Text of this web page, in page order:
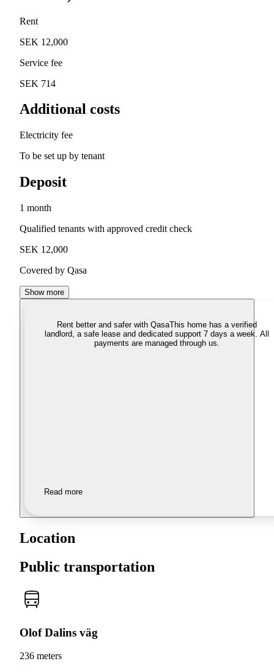
Rent
SEK 12,000
Service fee
SEK 714
Additional costs
Electricity fee
To be set up by tenant
Deposit
1 month
Qualified tenants with approved credit check
SEK 12,000
Covered by Qasa
Show more
Rent better and safer with QasaThis home has a verified
landlord, a safe lease and dedicated support 7 days a week. All
payments are managed through us.
Read more
Location
Public transportation
Olof Dalins väg
236 meters